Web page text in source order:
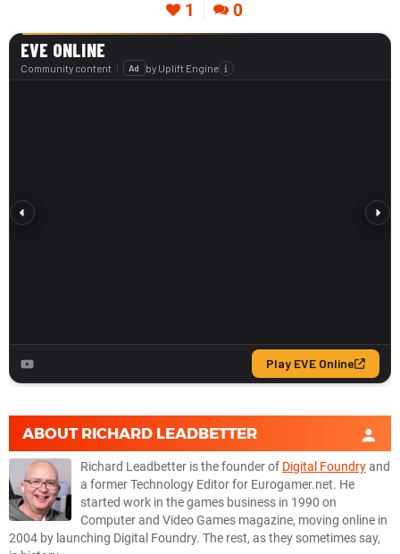
1 0
ABOUT RICHARD LEADBETTER
Richard Leadbetter is the founder of Digital Foundryand
a former Technology Editor for Eurogamer.net. He
started work in the games business in 1990 on
Computer and Video Games magazine, moving online in
2004 by launching Digital Foundry. The rest, as they sometimes say,